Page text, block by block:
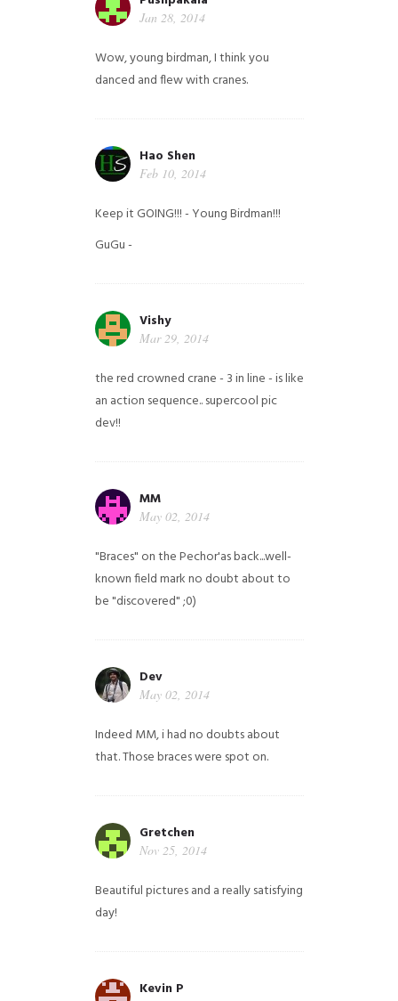
Jan 28, 2014
Wow, young birdman, I think you
danced and flew with cranes.
Hao Shen
Feb 10, 2014
Keep it GOING!!! - Young Birdman!!!
GuGu -
Vishy
Mar 29, 2014
the red crowned crane - 3 in line - is like
an action sequence.. supercool pic
dev!!
MM
May 02, 2014
"Braces" on the Pechor'as back...well-
known field mark no doubt about to
be "discovered" ;0)
Dev
May 02, 2014
Indeed MM, i had no doubts about
that. Those braces were spot on.
Gretchen
Nov 25, 2014
Beautiful pictures and a really satisfying
day!
Kevin P